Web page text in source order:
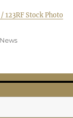
123RF Stock Photo
Categories
News